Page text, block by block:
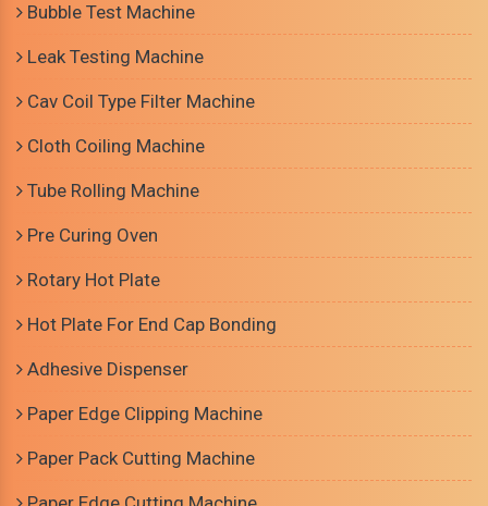
Bubble Test Machine
Leak Testing Machine
Cav Coil Type Filter Machine
Cloth Coiling Machine
Tube Rolling Machine
Pre Curing Oven
Rotary Hot Plate
Hot Plate For End Cap Bonding
Adhesive Dispenser
Paper Edge Clipping Machine
Paper Pack Cutting Machine